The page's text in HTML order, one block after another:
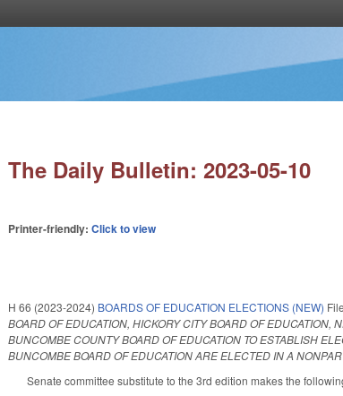
The Daily Bulletin: 2023-05-10
Printer-friendly:Click to view
H 66 (2023-2024) BOARDS OF EDUCATION ELECTIONS (NEW)
BOARD OF EDUCATION, HICKORY CITY BOARD OF
BUNCOMBE COUNTY BOARD OF EDUCATION TO ESTABLISH
BUNCOMBE BOARD OF EDUCATION ARE ELECTED IN A
Senate committee substitute to the 3rd edition makes the